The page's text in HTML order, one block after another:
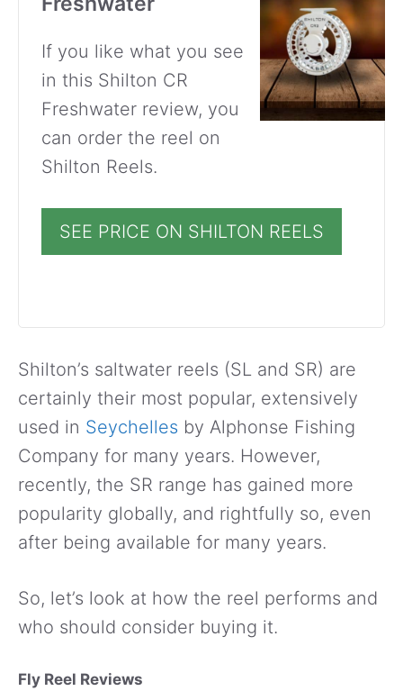
If you like what you see
in this Shilton CR
Freshwater review, you
can order the reel on
Shilton Reels.
SEE PRICE ON SHILTON REELS
Shilton’s saltwater reels (SL and SR) are
certainly their most popular, extensively
used in Seychelles by Alphonse Fishing
Company for many years. However,
recently, the SR range has gained more
popularity globally, and rightfully so, even
after being available for many years.
So, let’s look at how the reel performs and
who should consider buying it.
Fly Reel Reviews